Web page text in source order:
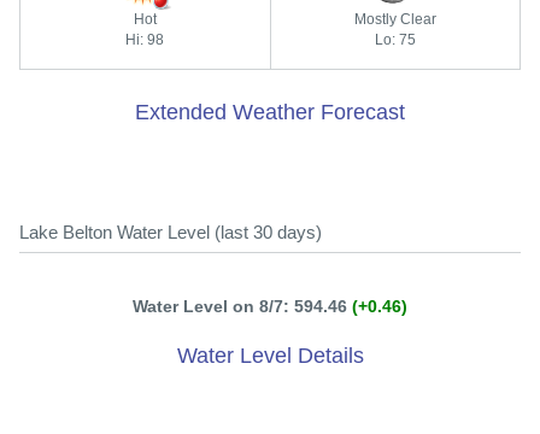
Hot
Hi: 98
Mostly Clear
Lo: 75
Extended Weather Forecast
Lake Belton Water Level (last 30 days)
Water Level on 8/7: 594.46 (+0.46)
Water Level Details